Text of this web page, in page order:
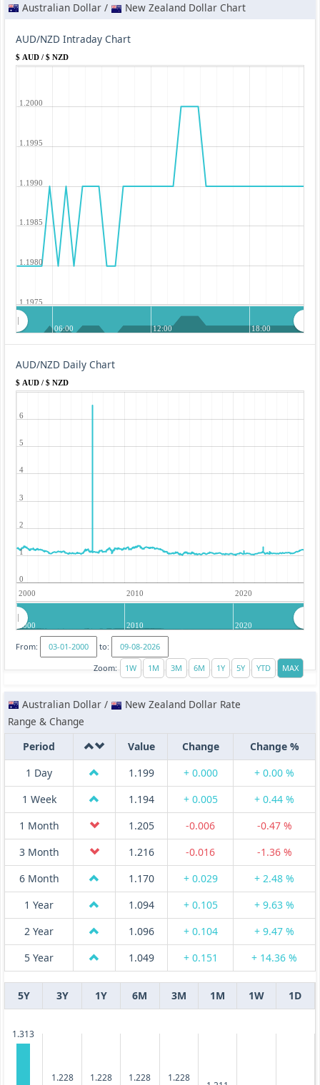
Australian Dollar / New Zealand Dollar Chart
AUD/NZD Intraday Chart
$ AUD / $ NZD
1.1975
1.1980
1.1985
1.1990
1.1995
1.2000
06:00 12:00 18:00
AUD/NZD Daily Chart
$ AUD / $ NZD
2000 2010 2020
0
1
2
3
4
5
6
2000 2010 2020
From:
to:
Zoom:
Australian Dollar /
New Zealand Dollar Rate
Range & Change
Period
Value Change
Change %
1 Day
1.199 + 0.000
+ 0.00 %
1 Week
1.194 + 0.005
+ 0.44 %
1 Month
1.205 -0.006
-0.47 %
3 Month
1.216 -0.016
-1.36 %
6 Month
1.170 + 0.029
+ 2.48 %
1 Year
1.094 + 0.105
+ 9.63 %
2 Year
1.096 + 0.104
+ 9.47 %
5 Year
1.049 + 0.151 + 14.36 %
5Y 3Y 1Y 6M 3M 1M 1W 1D
1.313
1.228 1.228 1.228 1.228